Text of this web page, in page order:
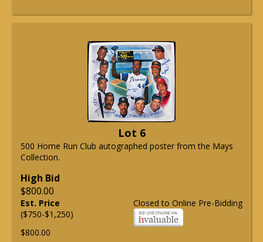
Lot 6
500 Home Run Club autographed poster from the Mays
Collection.
High Bid
$800.00
Closed to Online Pre-Bidding
Est. Price
($750-$1,250)
$800.00